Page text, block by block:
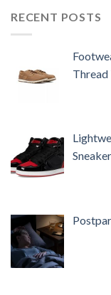
RECENT POSTS
Thread